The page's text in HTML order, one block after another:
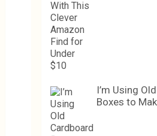
I’m Using
Boxes to